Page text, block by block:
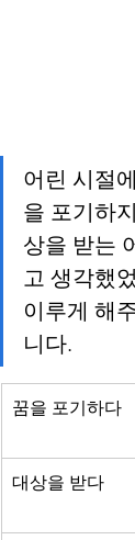
어린 시절
을 포기하
상을 받는
고 생각했
이루게 해
니다.
꿈을 포기하다
대상을 받다